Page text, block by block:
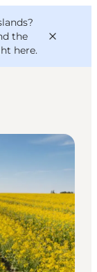
the
here.